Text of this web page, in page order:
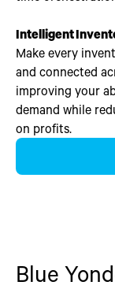
Intelligent
Make every
and connected
improving your
demand while
on profits.
Blue